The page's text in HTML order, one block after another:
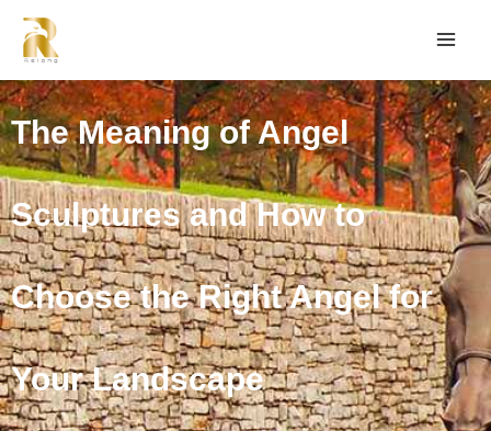
The Meaning of Angel
Sculptures and How to
Choose the Right Angel for
Your Landscape